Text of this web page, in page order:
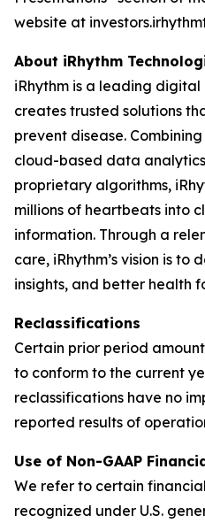
website at
About iRhythm
iRhythm is a leading
creates trusted solutions
prevent disease.
cloud-based data
proprietary algorithms,
millions of heartbeats into
information. Through a
care, iRhythm’s vision is
insights, and better health
Reclassifications
Certain prior period
to conform to the current
reclassifications have no
reported results of
Use of Non-GAAP
We refer to certain
recognized under U.S.